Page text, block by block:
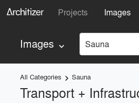
Projects Images
Images keyboard_arrow_down Sauna
All Categories keyboard_arrow_rightSauna
Transport +